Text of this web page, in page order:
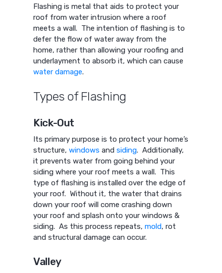
Flashing is metal that aids to protect your
roof from water intrusion where a roof
meets a wall. The intention of flashing is to
defer the flow of water away from the
home, rather than allowing your roofing and
underlayment to absorb it, which can cause
water damage.
Types of Flashing
Kick-Out
Its primary purpose is to protect your home’s
structure,windows andsiding. Additionally,
it prevents water from going behind your
siding where your roof meets a wall. This
type of flashing is installed over the edge of
your roof. Without it, the water that drains
down your roof will come crashing down
your roof and splash onto your windows &
siding. As this process repeats,mold, rot
and structural damage can occur.
Valley